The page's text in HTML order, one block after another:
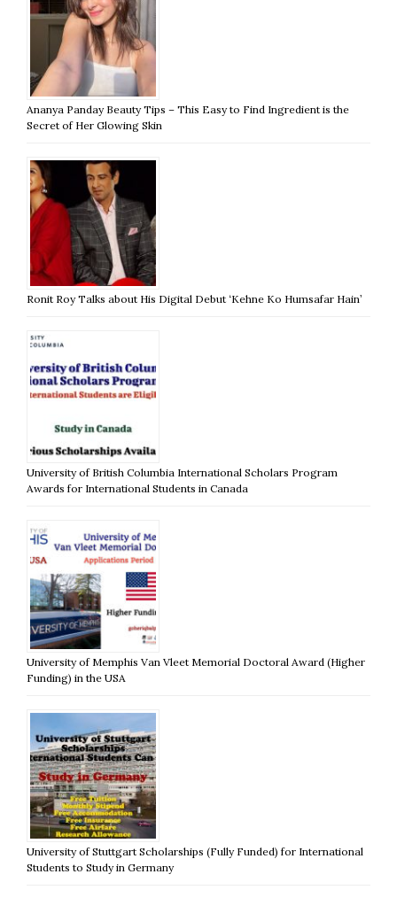
Ananya Panday Beauty Tips – This Easy to Find Ingredient is the
Secret of Her Glowing Skin
Ronit Roy Talks about His Digital Debut ‘Kehne Ko Humsafar Hain’
University of British Columbia International Scholars Program
Awards for International Students in Canada
University of Memphis Van Vleet Memorial Doctoral Award (Higher
Funding) in the USA
University of Stuttgart Scholarships (Fully Funded) for International
Students to Study in Germany